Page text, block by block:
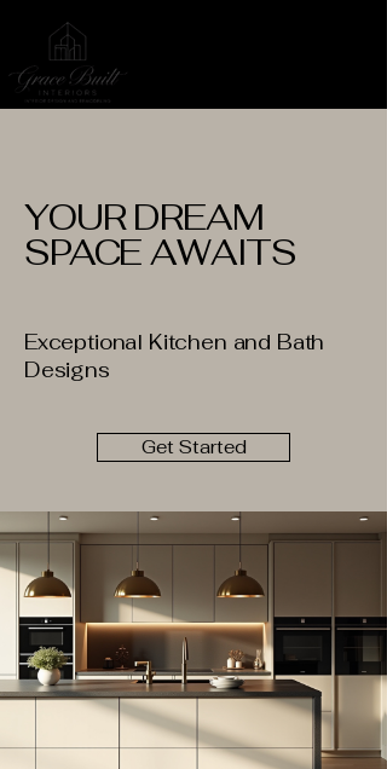
YOUR DREAM
SPACE AWAITS
Exceptional Kitchen and Bath
Designs
Get Started